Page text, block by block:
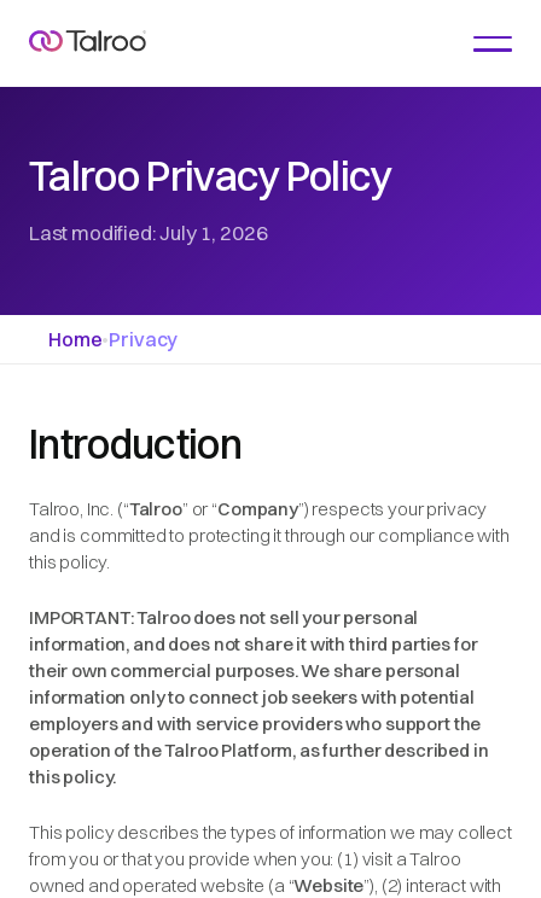
Talroo Privacy Policy
Last modified: July 1, 2026
Home•Privacy
Introduction
Talroo, Inc. (“Talroo” or “Company”) respects your privacy
and is committed to protecting it through our compliance with
this policy.
IMPORTANT: Talroo does not sell your personal
information, and does not share it with third parties for
their own commercial purposes. We share personal
information only to connect job seekers with potential
employers and with service providers who support the
operation of the Talroo Platform, as further described in
this policy.
This policy describes the types of information we may collect
from you or that you provide when you: (1) visit a Talroo
owned and operated website (a “Website”), (2) interact with